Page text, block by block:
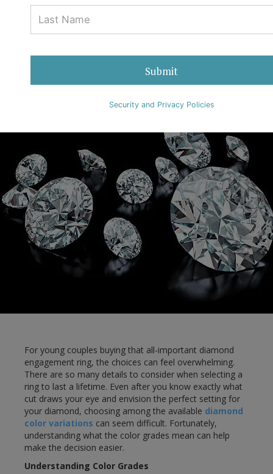
For young couples buying that all-important diamond
engagement ring, the choices can feel overwhelming.
There are so many details to consider when selecting a
ring to last a lifetime. Even after you know exactly what
cut draws your eye and envision the perfect setting for
your diamond, choosing among the available diamond
color variations can seem difficult. Fortunately,
understanding what the color grades mean can help
make the decision easier.
Understanding Color Grades
Submit
Security and Privacy Policies